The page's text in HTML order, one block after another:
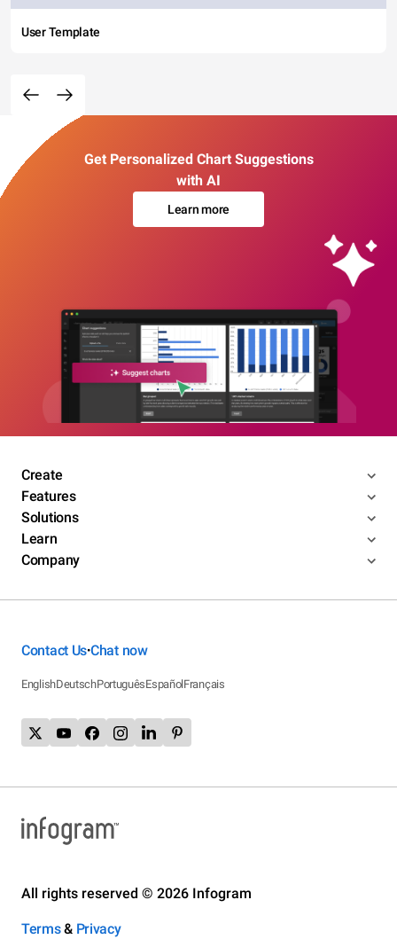
User Template
Get Personalized Chart Suggestions
with AI
Learn more
Create
Features
Solutions
Learn
Company
Contact Us•Chat now
EnglishDeutschPortuguêsEspañolFrançais
All rights reserved © 2026 Infogram
Terms& Privacy